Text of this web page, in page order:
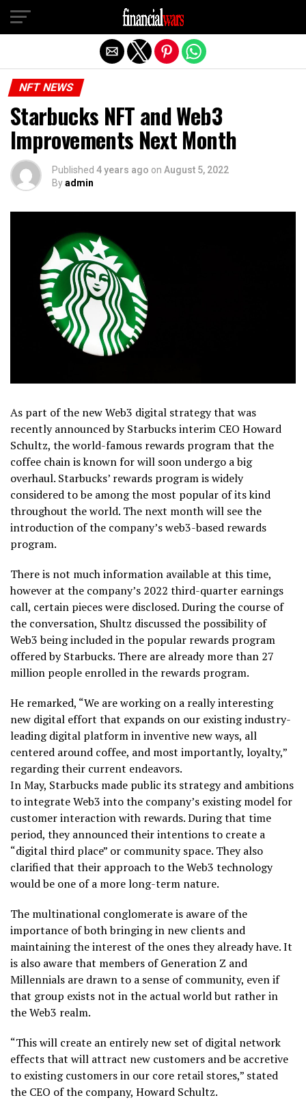
NFT NEWS
Starbucks NFT and Web3
Improvements Next Month
Published 4 years ago on August 5, 2022
Byadmin
As part of the new Web3 digital strategy that was
recently announced by Starbucks interim CEO Howard
Schultz, the world-famous rewards program that the
coffee chain is known for will soon undergo a big
overhaul. Starbucks’ rewards program is widely
considered to be among the most popular of its kind
throughout the world. The next month will see the
introduction of the company’s web3-based rewards
program.
There is not much information available at this time,
however at the company’s 2022 third-quarter earnings
call, certain pieces were disclosed. During the course of
the conversation, Shultz discussed the possibility of
Web3 being included in the popular rewards program
offered by Starbucks. There are already more than 27
million people enrolled in the rewards program.
He remarked, “We are working on a really interesting
new digital effort that expands on our existing industry-
leading digital platform in inventive new ways, all
centered around coffee, and most importantly, loyalty,”
regarding their current endeavors.
In May, Starbucks made public its strategy and ambitions
to integrate Web3 into the company’s existing model for
customer interaction with rewards. During that time
period, they announced their intentions to create a
“digital third place” or community space. They also
clarified that their approach to the Web3 technology
would be one of a more long-term nature.
The multinational conglomerate is aware of the
importance of both bringing in new clients and
maintaining the interest of the ones they already have. It
is also aware that members of Generation Z and
Millennials are drawn to a sense of community, even if
that group exists not in the actual world but rather in
the Web3 realm.
“This will create an entirely new set of digital network
effects that will attract new customers and be accretive
to existing customers in our core retail stores,” stated
the CEO of the company, Howard Schultz.
Exit mobile version